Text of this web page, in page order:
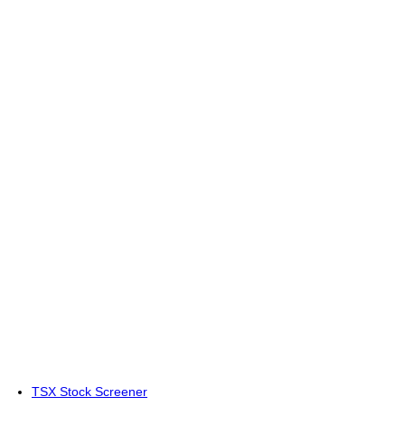
TSX Stock Screener